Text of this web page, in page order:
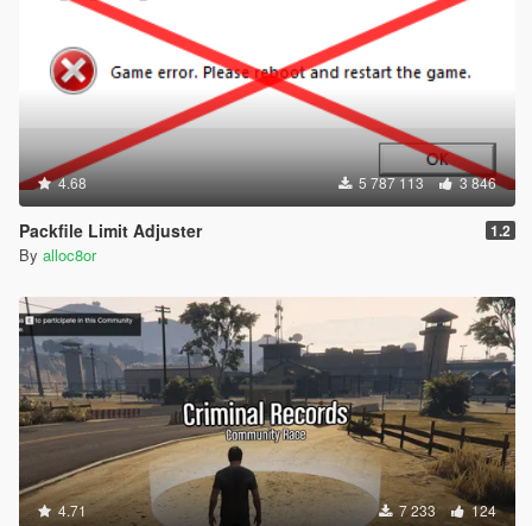
4.68 5 787 113 3 846
Packfile Limit Adjuster 1.2
By alloc8or
4.71 7 233 124